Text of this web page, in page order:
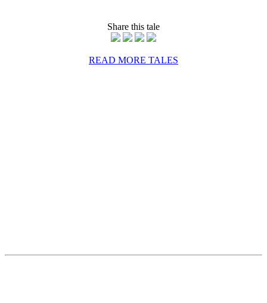
Share this tale
READ MORE TALES